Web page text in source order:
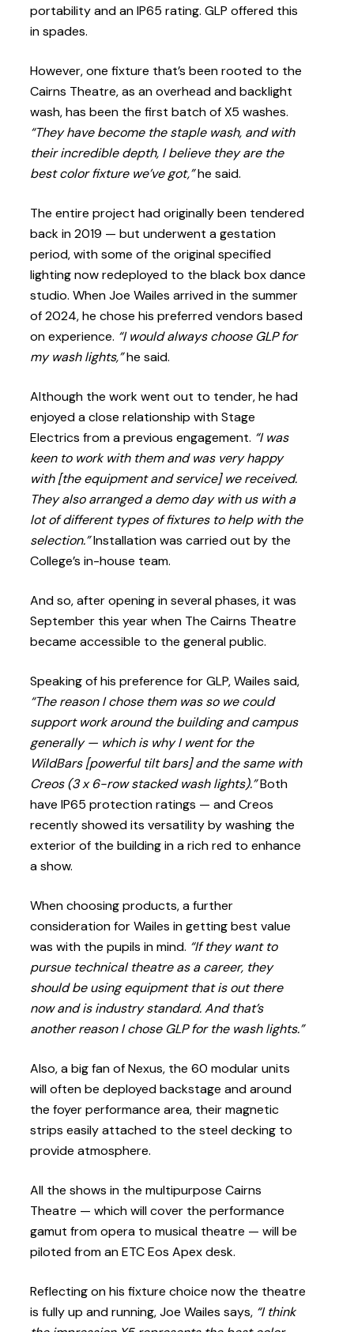
portability and an IP65 rating. GLP offered this
in spades.
However, one fixture that’s been rooted to the
Cairns Theatre, as an overhead and backlight
wash, has been the first batch of X5 washes.
“They have become the staple wash, and with
their incredible depth, I believe they are the
best color fixture we’ve got,”he said.
The entire project had originally been tendered
back in 2019 — but underwent a gestation
period, with some of the original specified
lighting now redeployed to the black box dance
studio. When Joe Wailes arrived in the summer
of 2024, he chose his preferred vendors based
on experience. “I would always choose GLP for
my wash lights,”he said.
Although the work went out to tender, he had
enjoyed a close relationship with Stage
Electrics from a previous engagement. “I was
keen to work with them and was very happy
with [the equipment and service] we received.
They also arranged a demo day with us with a
lot of different types of fixtures to help with the
selection.”Installation was carried out by the
College’s in-house team.
And so, after opening in several phases, it was
September this year when The Cairns Theatre
became accessible to the general public.
Speaking of his preference for GLP, Wailes said,
“The reason I chose them was so we could
support work around the building and campus
generally — which is why I went for the
WildBars [powerful tilt bars] and the same with
Creos (3 x 6-row stacked wash lights).”Both
have IP65 protection ratings — and Creos
recently showed its versatility by washing the
exterior of the building in a rich red to enhance
a show.
When choosing products, a further
consideration for Wailes in getting best value
was with the pupils in mind. “If they want to
pursue technical theatre as a career, they
should be using equipment that is out there
now and is industry standard. And that’s
another reason I chose GLP for the wash lights.”
Also, a big fan of Nexus, the 60 modular units
will often be deployed backstage and around
the foyer performance area, their magnetic
strips easily attached to the steel decking to
provide atmosphere.
All the shows in the multipurpose Cairns
Theatre — which will cover the performance
gamut from opera to musical theatre — will be
piloted from an ETC Eos Apex desk.
Reflecting on his fixture choice now the theatre
is fully up and running, Joe Wailes says, “I think